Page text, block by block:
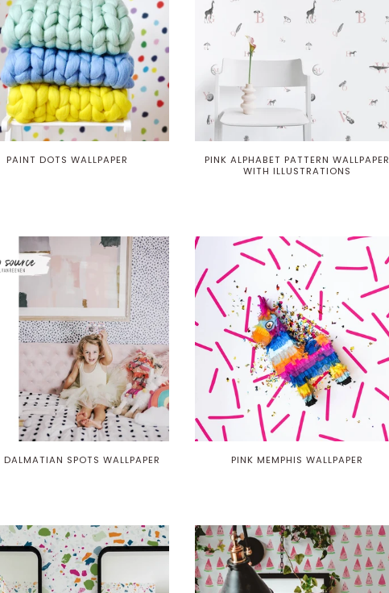
PAINT DOTS WALLPAPER
PINK ALPHABET PATTERN WALLPAPER
WITH ILLUSTRATIONS
DALMATIAN SPOTS WALLPAPER PINK MEMPHIS WALLPAPER